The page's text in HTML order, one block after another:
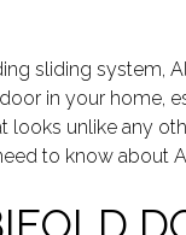
sliding system,
in your home,
unlike any
to know about